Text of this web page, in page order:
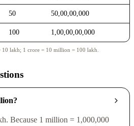
50 50,00,00,000
100 1,00,00,00,000
lakh; 1 crore = 10 million = 100 lakh.
Because 1 million = 1,000,000